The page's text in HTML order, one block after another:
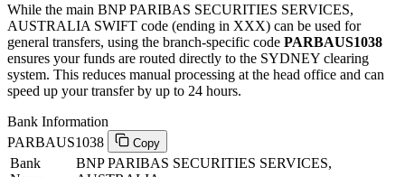
While the main BNP PARIBAS SECURITIES SERVICES,
AUSTRALIA SWIFT code (ending in XXX) can be used for
general transfers, using the branch-specific code PARBAUS1038
ensures your funds are routed directly to the SYDNEY clearing
system. This reduces manual processing at the head office and can
speed up your transfer by up to 24 hours.
Bank Information
PARBAUS1038
Copy
Bank
BNP PARIBAS SECURITIES SERVICES,